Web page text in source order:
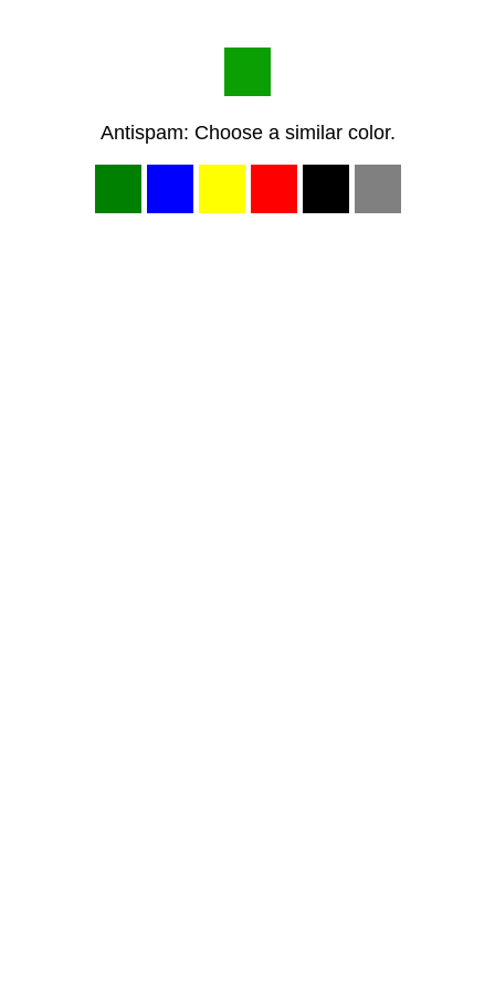
Antispam: Choose a similar color.